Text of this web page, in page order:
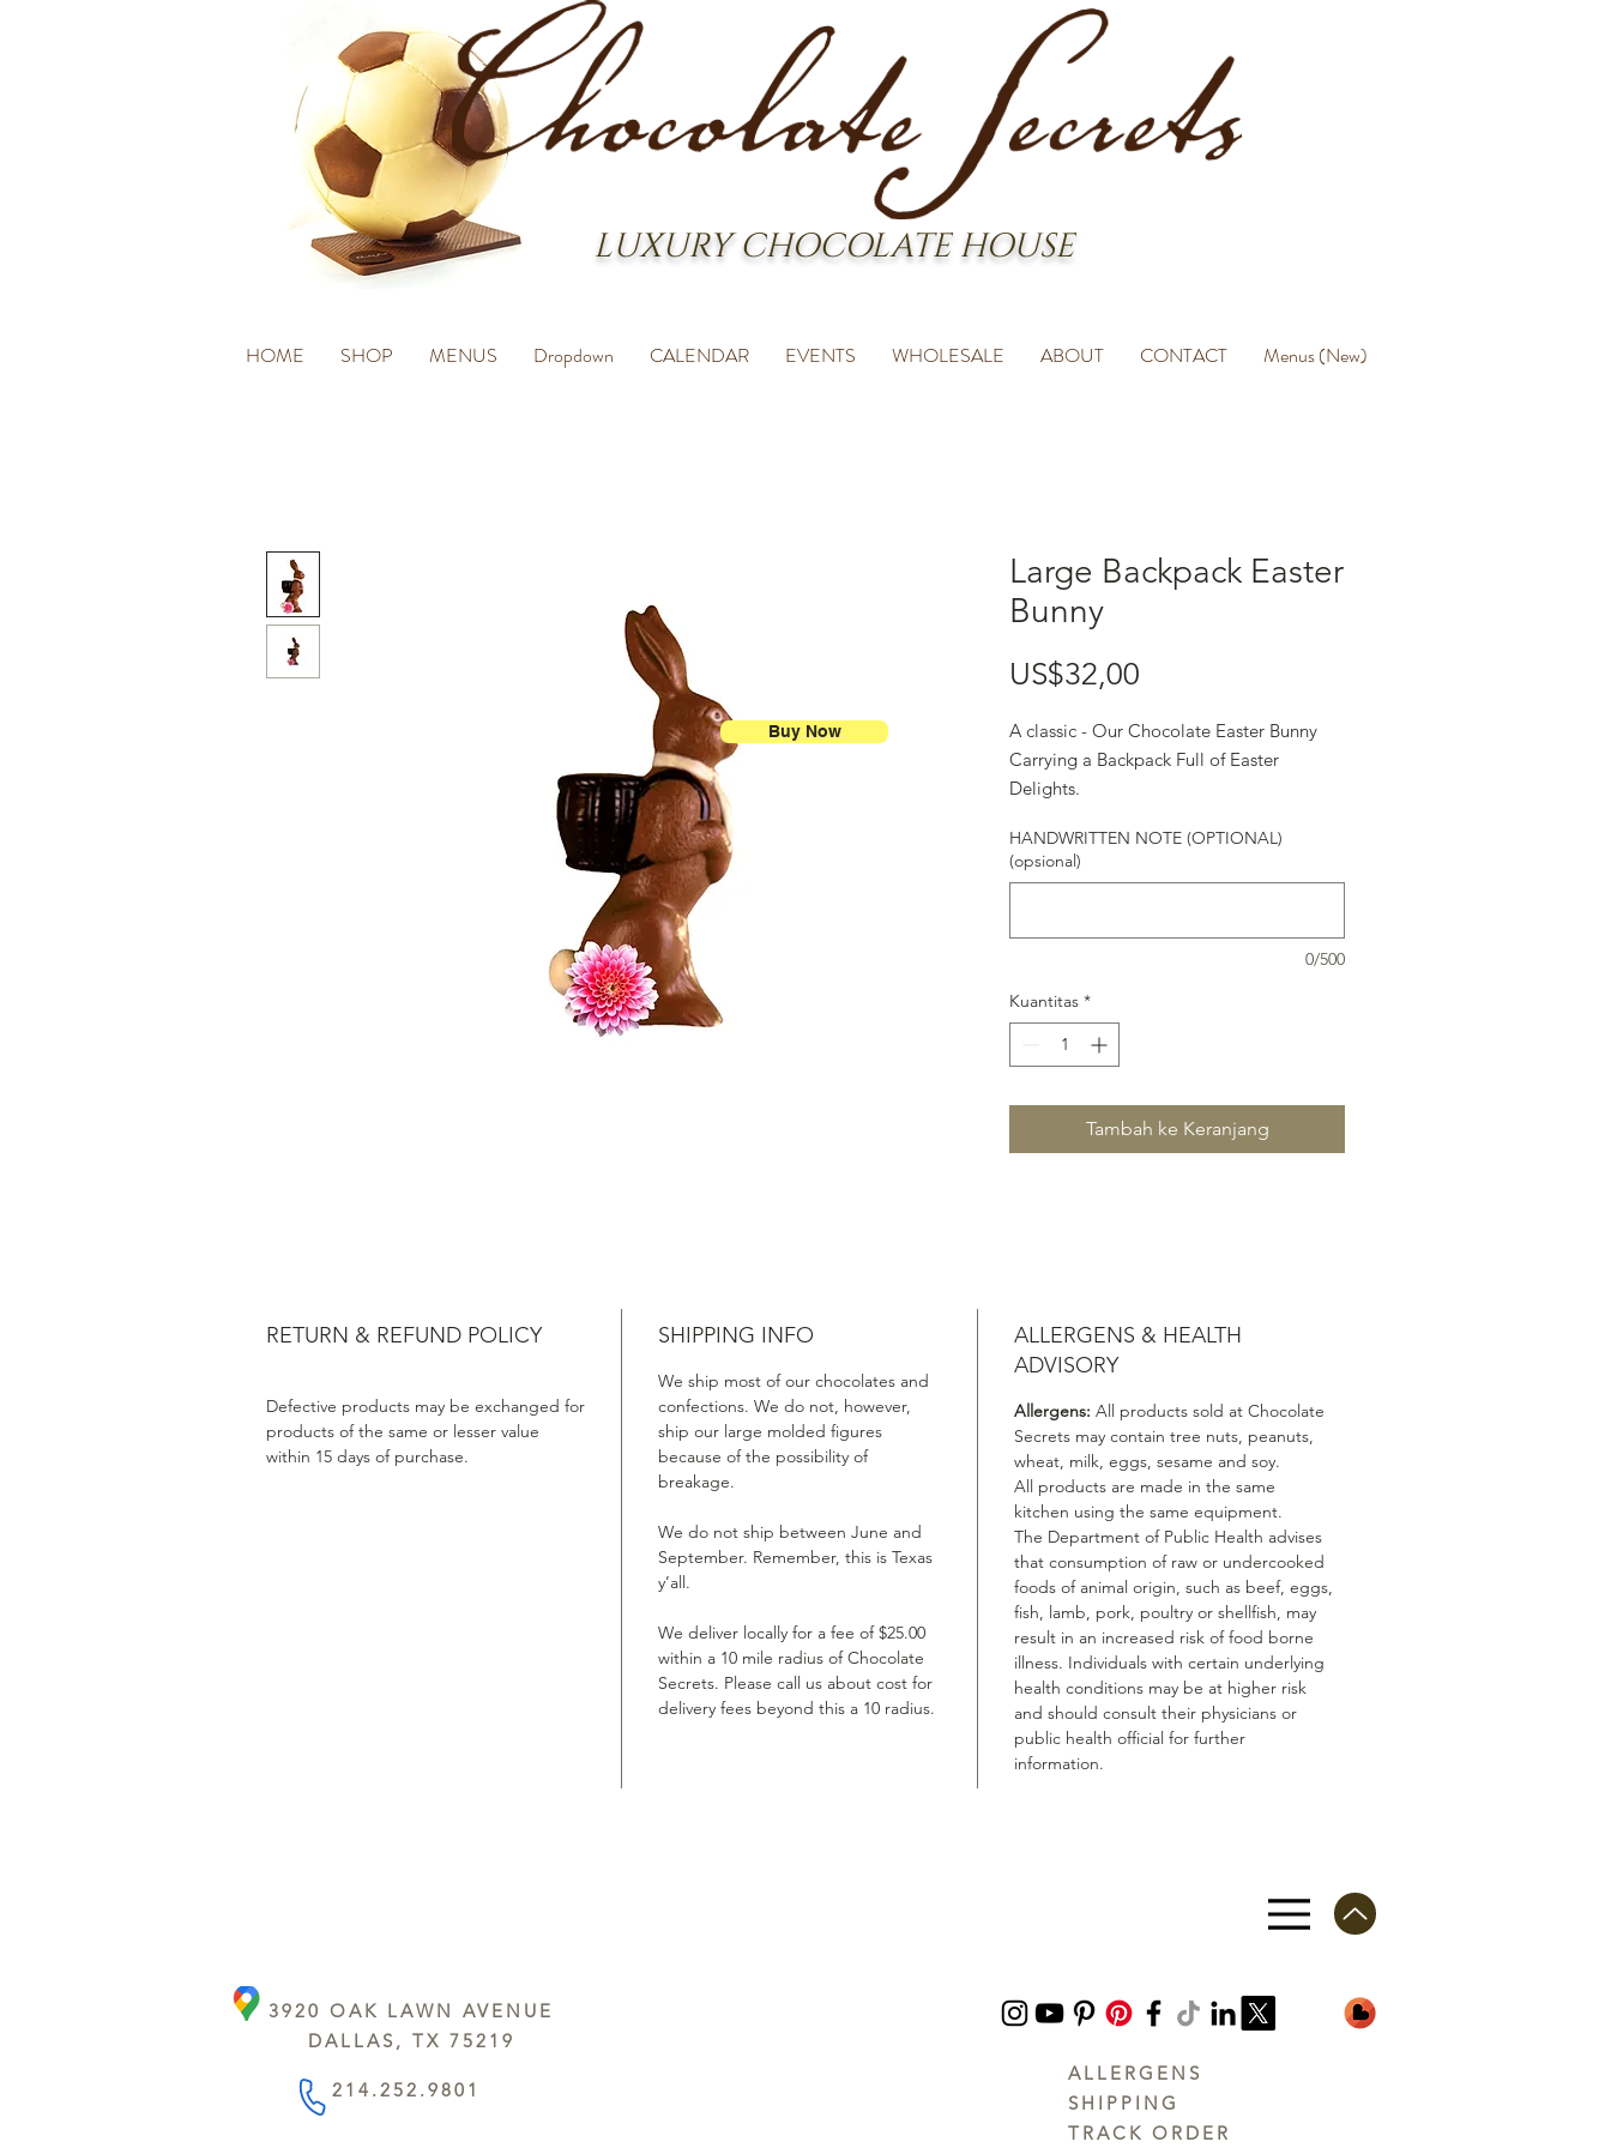
LUXURY CHOCOLATE HOUSE
HOME SHOP MENUS Dropdown CALENDAR EVENTS WHOLESALE ABOUT CONTACT Menus (New)
Large Backpack Easter
Bunny
US$32,00
A classic - Our Chocolate Easter Bunny
Carrying a Backpack Full of Easter
Delights.
HANDWRITTEN NOTE (OPTIONAL)
(opsional)
0/500
Kuantitas *
Tambah ke Keranjang
RETURN & REFUND POLICY
Defective products may be exchanged for
products of the same or lesser value
within 15 days of purchase.
SHIPPING INFO
We ship most of our chocolates and
confections. We do not, however,
ship our large molded figures
because of the possibility of
breakage.
We do not ship between June and
September. Remember, this is Texas
y’all.
We deliver locally for a fee of $25.00
within a 10 mile radius of Chocolate
Secrets. Please call us about cost for
delivery fees beyond this a 10 radius.
ALLERGENS & HEALTH
ADVISORY
Allergens: All products sold at Chocolate
Secrets may contain tree nuts, peanuts,
wheat, milk, eggs, sesame and soy.
All products are made in the same
kitchen using the same equipment.
The Department of Public Health advises
that consumption of raw or undercooked
foods of animal origin, such as beef, eggs,
fish, lamb, pork, poultry or shellfish, may
result in an increased risk of food borne
illness. Individuals with certain underlying
health conditions may be at higher risk
and should consult their physicians or
public health official for further
information.
Buy Now
3920 OAK LAWN AVENUE
DALLAS, TX 75219
214.252.9801
ALLERGENS
SHIPPING
TRACK ORDER